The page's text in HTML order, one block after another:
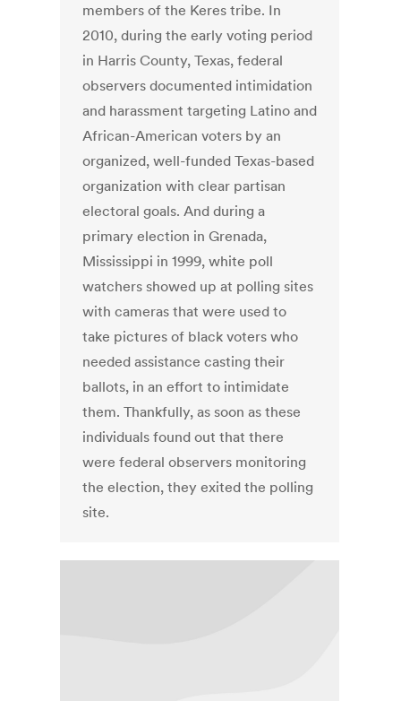
members of the Keres tribe. In
2010, during the early voting period
in Harris County, Texas, federal
observers documented intimidation
and harassment targeting Latino and
African-American voters by an
organized, well-funded Texas-based
organization with clear partisan
electoral goals. And during a
primary election in Grenada,
Mississippi in 1999, white poll
watchers showed up at polling sites
with cameras that were used to
take pictures of black voters who
needed assistance casting their
ballots, in an effort to intimidate
them. Thankfully, as soon as these
individuals found out that there
were federal observers monitoring
the election, they exited the polling
site.